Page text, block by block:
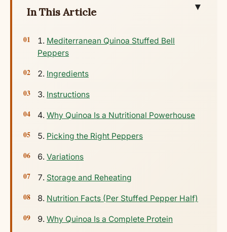
In This Article ▼
Mediterranean Quinoa Stuffed Bell
Peppers
Ingredients
Instructions
Why Quinoa Is a Nutritional Powerhouse
Picking the Right Peppers
Variations
Storage and Reheating
Nutrition Facts (Per Stuffed Pepper Half)
Why Quinoa Is a Complete Protein